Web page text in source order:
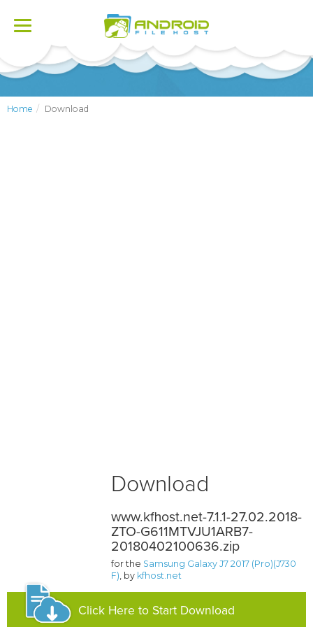
Toggle
Home Download
Download
www.kfhost.net-7.1.1-27.02.2018-
ZTO-G611MTVJU1ARB7-
20180402100636.zip
for the Samsung Galaxy J7 2017 (Pro)(J730
F), by kfhost.net
Click Here to Start Download